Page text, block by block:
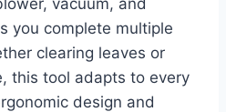
you complete multiple
clearing leaves or
this tool adapts to every
design and